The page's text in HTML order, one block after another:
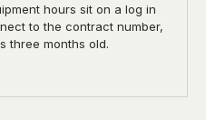
hours sit on a log in
to the contract number,
three months old.